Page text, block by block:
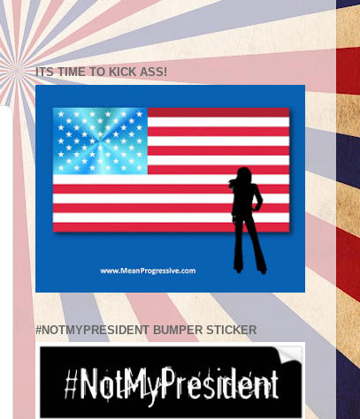
ITS TIME TO KICK ASS!
#NOTMYPRESIDENT BUMPER STICKER